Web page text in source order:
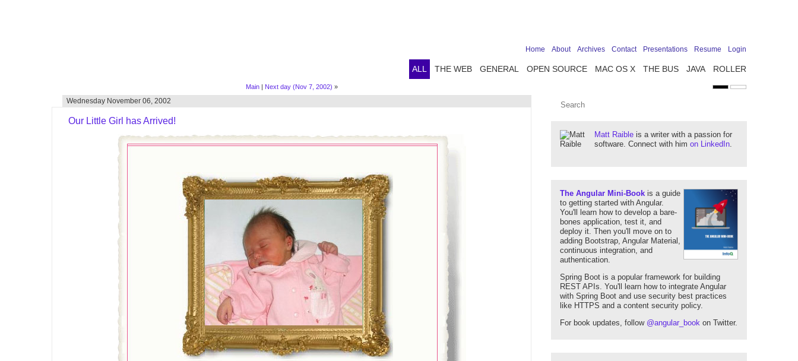
ALL THE WEB GENERAL OPEN SOURCE MAC OS X THE BUS JAVA ROLLER
Home About Archives Contact Presentations Resume Login
Matt Raible is a writer with a passion for
software. Connect with him on LinkedIn.
The Angular Mini-Book is a guide
to getting started with Angular.
You'll learn how to develop a bare-
bones application, test it, and
deploy it. Then you'll move on to
adding Bootstrap, Angular Material,
continuous integration, and
authentication.
Spring Boot is a popular framework for building
REST APIs. You'll learn how to integrate Angular
with Spring Boot and use security best practices
like HTTPS and a content security policy.
For book updates, follow @angular_book on Twitter.
Main| Next day (Nov 7, 2002) »
Wednesday November 06, 2002
Our Little Girl has Arrived!